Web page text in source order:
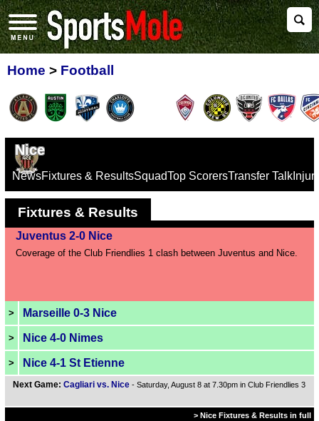
Home > Football
Nice
NewsFixtures & ResultsSquadTop ScorersTransfer Talk
Fixtures & Results
Juventus 2-0 Nice
Coverage of the Club Friendlies 1 clash between Juventus and Nice.
> Marseille 0-3 Nice
> Nice 4-0 Nimes
> Nice 4-1 St Etienne
Next Game:Cagliari vs. Nice - Saturday, August 8 at 7.30pm in Club Friendlies 3
> Nice Fixtures & Results in full